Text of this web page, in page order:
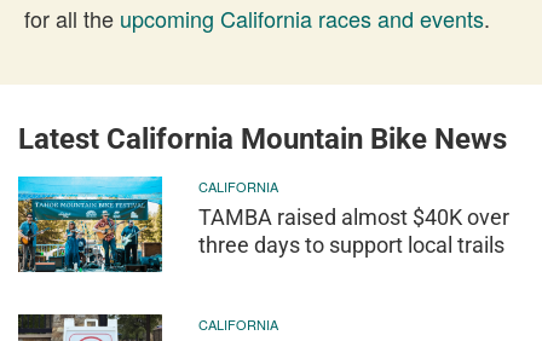
for all the upcoming California races and events.
Latest California Mountain Bike News
CALIFORNIA
TAMBA raised almost $40K over
three days to support local trails
CALIFORNIA